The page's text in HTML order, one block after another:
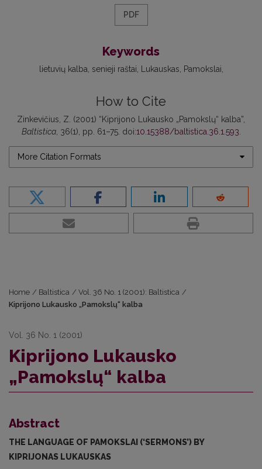
PDF
Keywords
lietuvių kalba senieji raštai Lukauskas Pamokslai
How to Cite
Zinkevičius, Z. (2001) “Kiprijono Lukausko „Pamokslų“ kalba”,
Baltistica, 36(1), pp. 61–75. doi:10.15388/baltistica.36.1.593
More Citation Formats
Home / Baltistica / Vol. 36 No. 1 (2001): Baltistica /
Kiprijono Lukausko „Pamokslų“ kalba
Vol. 36 No. 1 (2001)
Kiprijono Lukausko
„Pamokslų“ kalba
Abstract
THE LANGUAGE OF PAMOKSLAI (‘SERMONS’) BY
KIPRIJONAS LUKAUSKAS